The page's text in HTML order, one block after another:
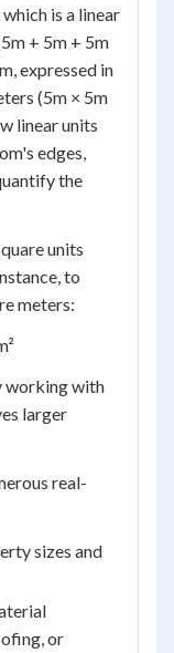
is a linear
+ 5m + 5m
expressed in
(5m × 5m
linear units
edges,
the
units
to
meters:
working with
larger
real-
sizes and
or